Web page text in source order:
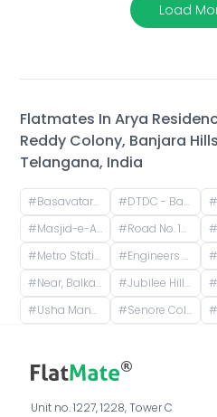
Load
Flatmates In Arya
Reddy Colony, Banjara
Telangana, India
#Basavatarakam Indo American Cancer Hospital & Research Institute, Road Number 10, IAS Officers Quaters, Nandi Nagar, Banjara Hills, Hyderabad, Telangana, India #DTDC - Banjara Hills, Road No. 10, Noor Nagar, IAS Officers Quaters, Nandi Nagar, Banjara Hills, Hyderabad, Telangana, India #
#Masjid-e-Aliya, Banjara Green Colony, NBT Nagar, Banjara Hills, Hyderabad, Telangana, India #Road No. 10, Noor Nagar, Income Tax Colony, Singada Kunta, Banjara Hills, Hyderabad, Telangana, India
#Metro Station Yousufguda, Lakshmi Narasimha Nagar, Krishna Nagar, Yousufguda, Hyderabad, Telangana, India #Engineers Colony, Imam Guda, Padala Ramareddy Colony, Yousufguda, Hyderabad, Telangana, India
#Near, Balkampet Road, Srinivasa Nagar, SR Nagar, Hyderabad, Telangana, India #Jubilee Hills, Hyderabad, Telangana, India #
#Usha Mansion, MP and MLAs Colony, Jubilee Hills, Hyderabad, Telangana, India #Senore Colony, Aparna Senore Valley Villas, Ambedkar Nagar, Shaikpet, Hyderabad, Telangana, India #
Unit no. 1227, 1228, Tower C